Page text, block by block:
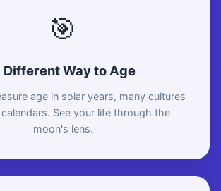
🎯
Different Way to Age
age in solar years, many cultures
calendars. See your life through the
moon's lens.